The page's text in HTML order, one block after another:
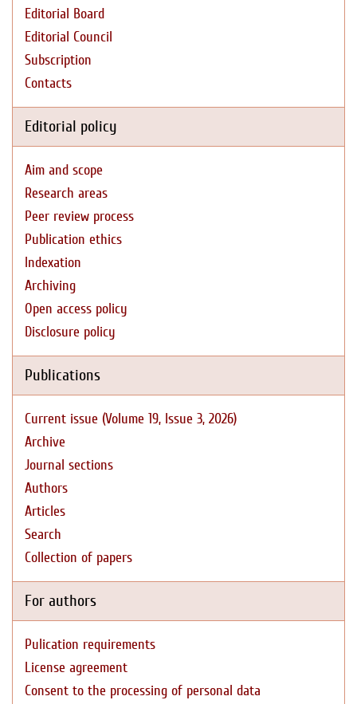
Editorial Board
Editorial Council
Subscription
Contacts
Editorial policy
Aim and scope
Research areas
Peer review process
Publication ethics
Indexation
Archiving
Open access policy
Disclosure policy
Publications
Current issue (Volume 19, Issue 3, 2026)
Archive
Journal sections
Authors
Articles
Search
Collection of papers
For authors
Pulication requirements
License agreement
Consent to the processing of personal data